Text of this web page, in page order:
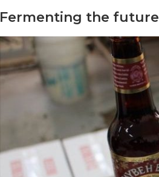
Fermenting the future